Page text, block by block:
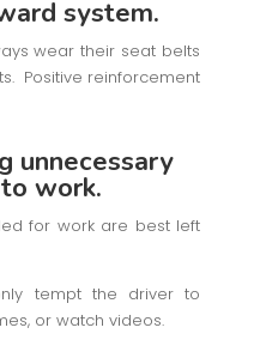
system.
wear their seat belts
Positive reinforcement
unnecessary
work.
for work are best left
tempt the driver to
or watch videos.